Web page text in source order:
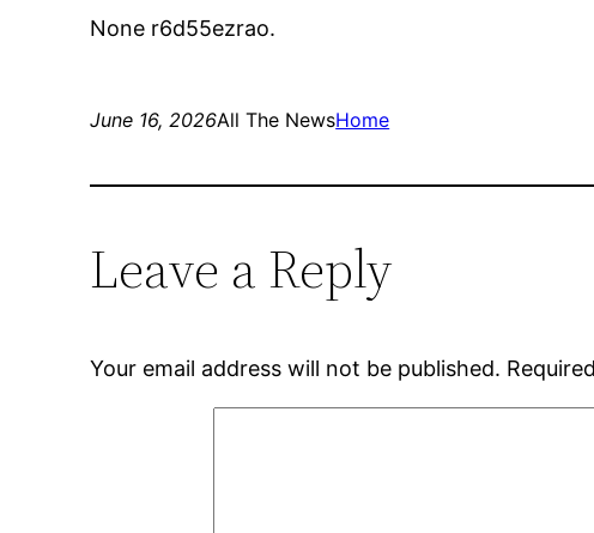
None r6d55ezrao.
June 16, 2026All The NewsHome
Leave a Reply
Your email address will not be published.